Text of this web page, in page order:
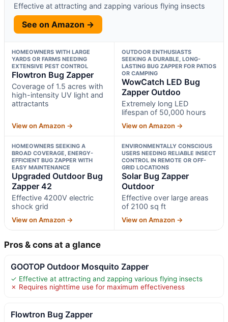
Effective at attracting and zapping various flying insects
See on Amazon →
HOMEOWNERS WITH LARGE
YARDS OR FARMS NEEDING
EXTENSIVE PEST CONTROL
Flowtron Bug Zapper
Coverage of 1.5 acres with
high-intensity UV light and
attractants
View on Amazon →
OUTDOOR ENTHUSIASTS
SEEKING A DURABLE, LONG-
LASTING BUG ZAPPER FOR PATIOS
OR CAMPING
WowCatch LED Bug
Zapper Outdoo
Extremely long LED
lifespan of 50,000 hours
View on Amazon →
HOMEOWNERS SEEKING A
BROAD COVERAGE, ENERGY-
EFFICIENT BUG ZAPPER WITH
EASY MAINTENANCE
Upgraded Outdoor Bug
Zapper 42
Effective 4200V electric
shock grid
View on Amazon →
ENVIRONMENTALLY CONSCIOUS
USERS NEEDING RELIABLE INSECT
CONTROL IN REMOTE OR OFF-
GRID LOCATIONS
Solar Bug Zapper
Outdoor
Effective over large areas
of 2100 sq ft
View on Amazon →
Pros & cons at a glance
GOOTOP Outdoor Mosquito Zapper
✓ Effective at attracting and zapping various flying insects
✗ Requires nighttime use for maximum effectiveness
Flowtron Bug Zapper